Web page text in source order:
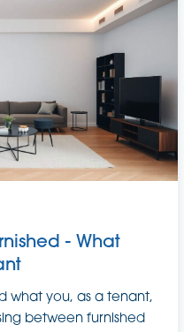
- What
what you, as a tenant,
between furnished